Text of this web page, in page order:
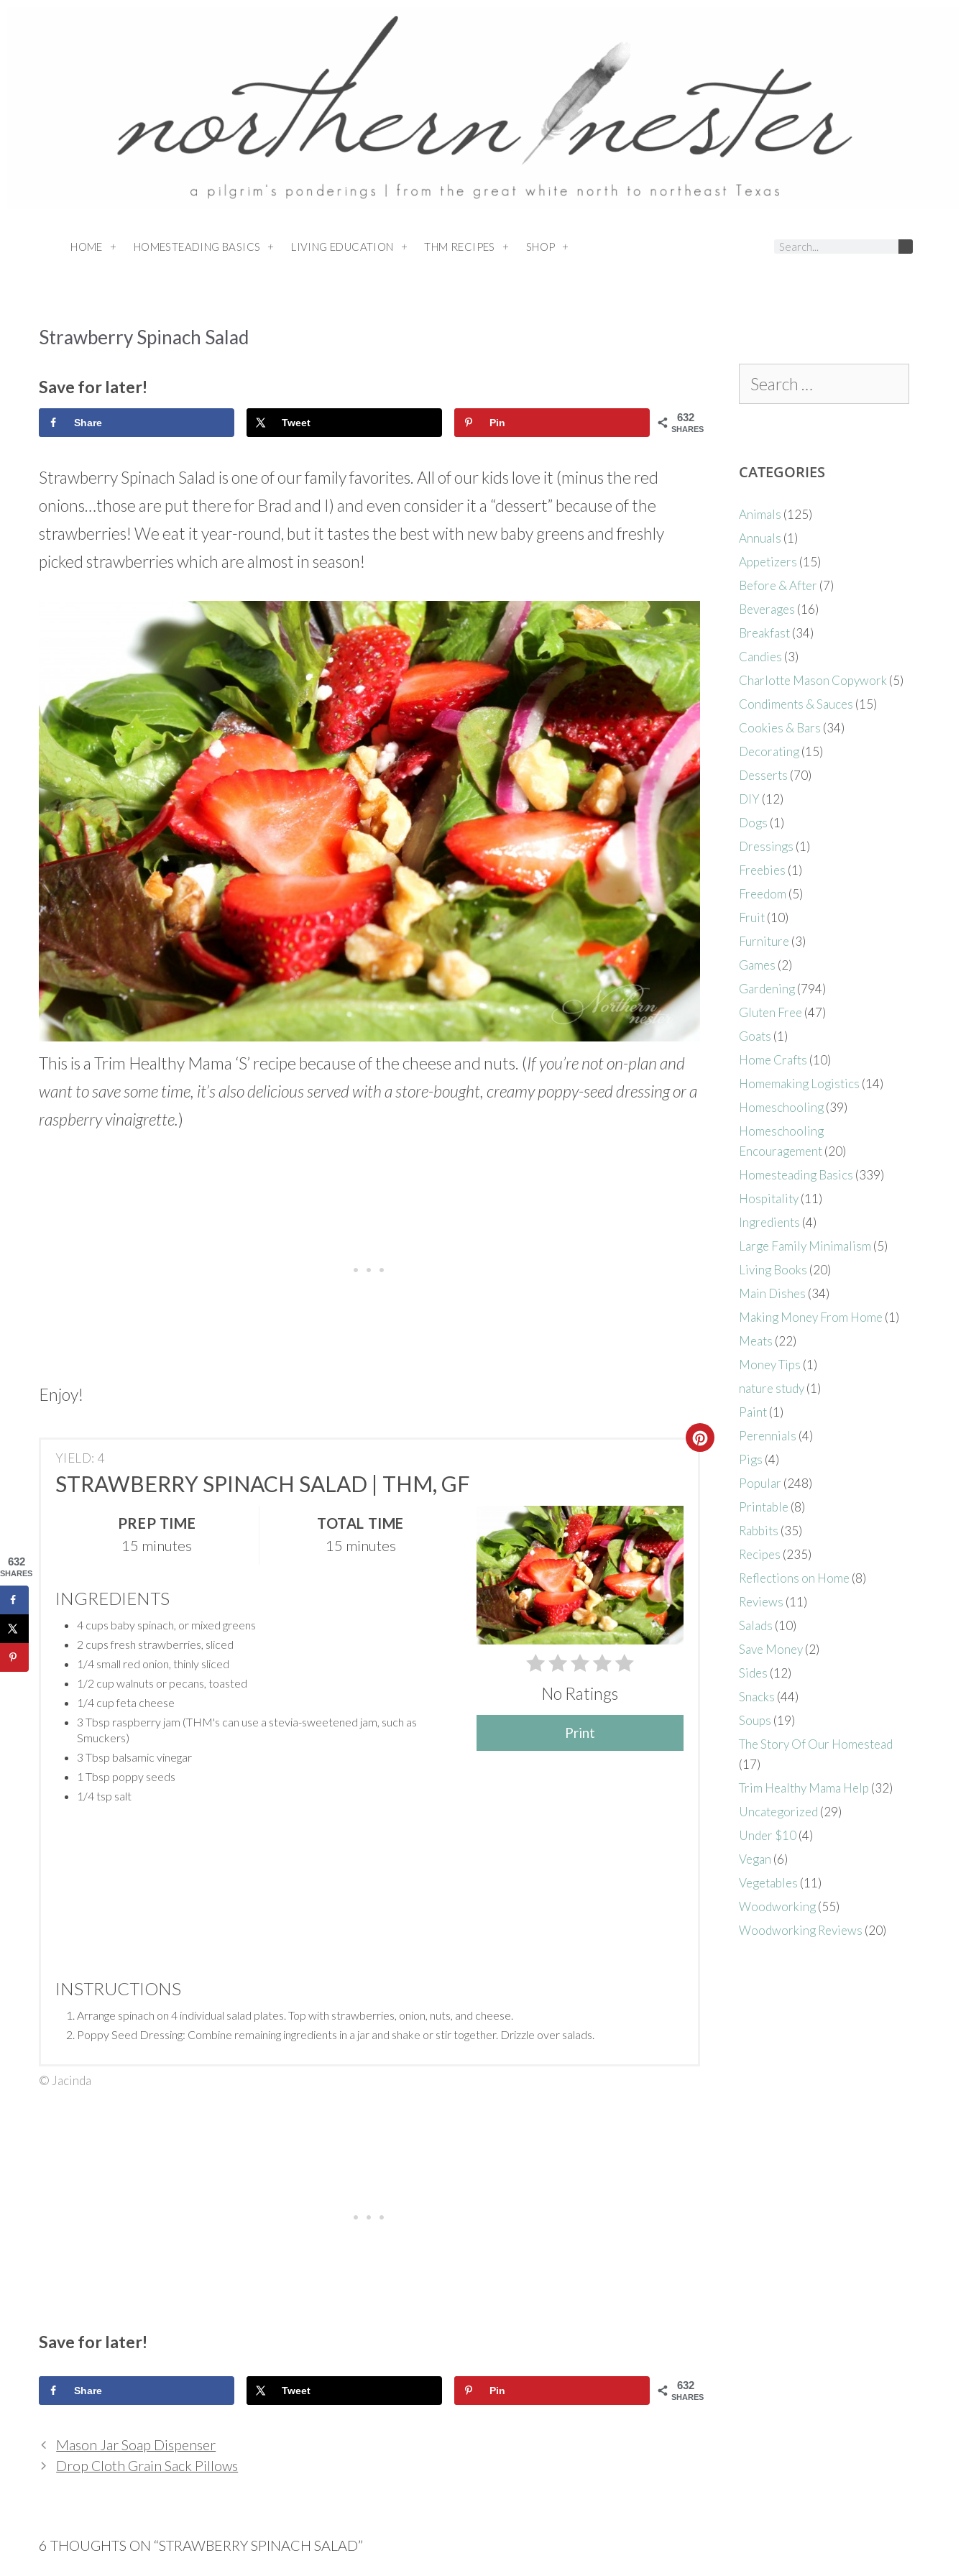
HOME HOMESTEADING BASICS LIVING EDUCATION THM RECIPES SHOP
Strawberry Spinach Salad
Save for later!
632
SHARES
Share Tweet Pin
Strawberry Spinach Salad is one of our family favorites. All of our kids love it (minus the red
onions…those are put there for Brad and I) and even consider it a “dessert” because of the
strawberries! We eat it year-round, but it tastes the best with new baby greens and freshly
picked strawberries which are almost in season!
This is a Trim Healthy Mama ‘S’ recipe because of the cheese and nuts. (If you’re not on-plan and
want to save some time, it’s also delicious served with a store-bought, creamy poppy-seed dressing or a
raspberry vinaigrette.)
Enjoy!
YIELD: 4
STRAWBERRY SPINACH SALAD | THM, GF
No Ratings
Print
PREP TIME
15 minutes
TOTAL TIME
15 minutes
INGREDIENTS
4 cups baby spinach, or mixed greens
2 cups fresh strawberries, sliced
1/4 small red onion, thinly sliced
1/2 cup walnuts or pecans, toasted
1/4 cup feta cheese
3 Tbsp raspberry jam (THM's can use a stevia-sweetened jam, such as
Smuckers)
3 Tbsp balsamic vinegar
1 Tbsp poppy seeds
1/4 tsp salt
INSTRUCTIONS
Arrange spinach on 4 individual salad plates. Top with strawberries, onion, nuts, and cheese.
Poppy Seed Dressing: Combine remaining ingredients in a jar and shake or stir together. Drizzle over salads.
© Jacinda
Save for later!
632
SHARES
Share Tweet Pin
Mason Jar Soap Dispenser
Drop Cloth Grain Sack Pillows
6 THOUGHTS ON “STRAWBERRY SPINACH SALAD”
CATEGORIES
Animals (125)
Annuals (1)
Appetizers (15)
Before & After (7)
Beverages (16)
Breakfast(34)
Candies (3)
Charlotte Mason Copywork (5)
Condiments & Sauces (15)
Cookies & Bars (34)
Decorating(15)
Desserts (70)
DIY (12)
Dogs (1)
Dressings (1)
Freebies (1)
Freedom (5)
Fruit(10)
Furniture (3)
Games (2)
Gardening(794)
Gluten Free (47)
Goats (1)
Home Crafts (10)
Homemaking Logistics (14)
Homeschooling(39)
Homeschooling
Encouragement(20)
Homesteading Basics (339)
Hospitality(11)
Ingredients (4)
Large Family Minimalism (5)
Living Books (20)
Main Dishes (34)
Making Money From Home (1)
Meats (22)
Money Tips (1)
nature study(1)
Paint(1)
Perennials (4)
Pigs (4)
Popular (248)
Printable (8)
Rabbits (35)
Recipes (235)
Reflections on Home (8)
Reviews (11)
Salads (10)
Save Money(2)
Sides (12)
Snacks (44)
Soups (19)
The Story Of Our Homestead
(17)
Trim Healthy Mama Help (32)
Uncategorized (29)
Under $10(4)
Vegan (6)
Vegetables (11)
Woodworking(55)
Woodworking Reviews (20)
632
SHARES